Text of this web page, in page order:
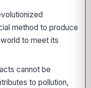
method to produce
to meet its
cannot be
to pollution,